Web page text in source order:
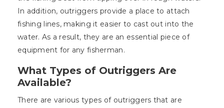
In addition, outriggers provide a place to attach
fishing lines, making it easier to cast out into the
water. As a result, they are an essential piece of
equipment for any fisherman.
What Types of Outriggers Are
Available?
There are various types of outriggers that are